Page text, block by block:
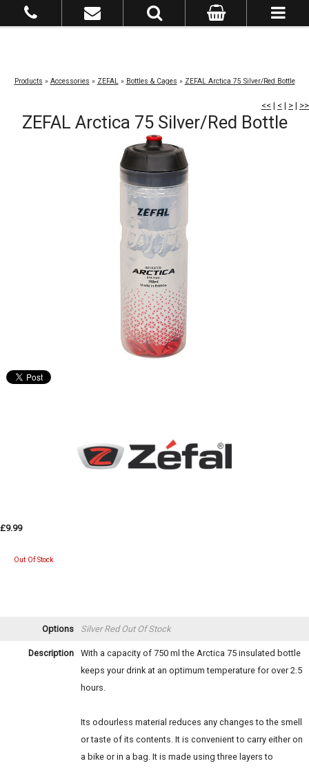
Products » Accessories » ZEFAL» Bottles & Cages » ZEFAL Arctica 75 Silver/Red Bottle
<< | < | > | >>
ZEFAL Arctica 75 Silver/Red Bottle
£9.99
Out Of Stock
Options Silver RedOut Of Stock
Description
With a capacity of 750 ml the Arctica 75 insulated bottle
keeps your drink at an optimum temperature for over 2.5
hours.
Its odourless material reduces any changes to the smell
or taste of its contents. It is convenient to carry either on
a bike or in a bag. It is made using three layers to